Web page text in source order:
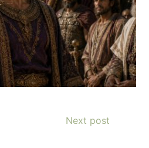
Next post